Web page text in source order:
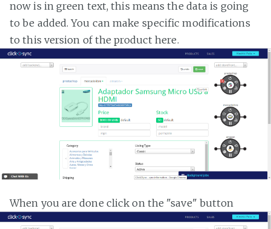
now is in green text, this means the data is going
to be added. You can make specific modifications
to this version of the product here.
When you are done click on the "save" button